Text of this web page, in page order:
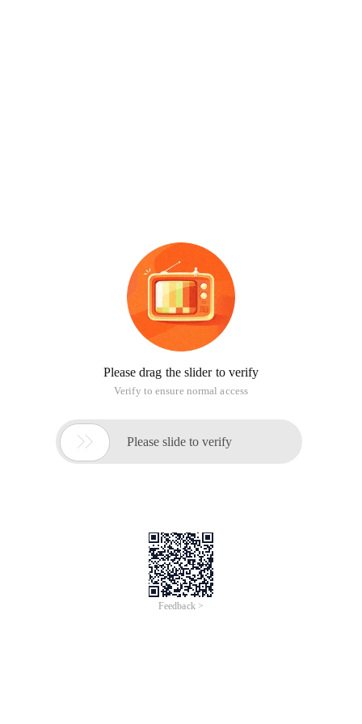
Please drag the slider to verify
Verify to ensure normal access
 Please slide to verify
Feedback >